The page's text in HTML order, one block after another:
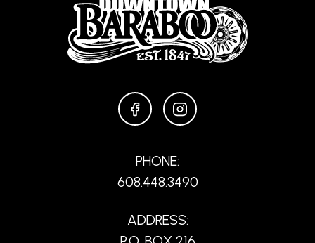
FACEBOOKINSTAGRAM
PHONE:
608.448.3490
ADDRESS: